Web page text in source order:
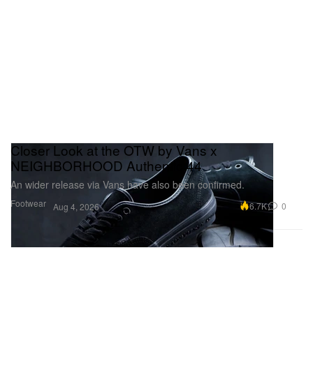
Footwear
Closer Look at the OTW by Vans x
NEIGHBORHOOD Authentic 44
An wider release via Vans have also been confirmed.
Aug 4, 2026 6.7K 0